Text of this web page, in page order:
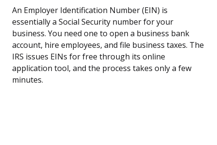
An Employer Identification Number (EIN) is
essentially a Social Security number for your
business. You need one to open a business bank
account, hire employees, and file business taxes. The
IRS issues EINs for free through its online
application tool, and the process takes only a few
minutes.